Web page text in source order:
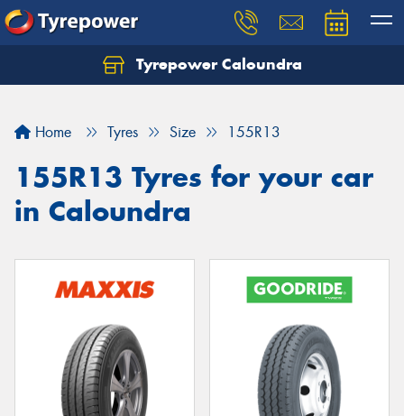
Tyrepower Caloundra
Home Tyres Size 155R13
155R13 Tyres for your car
in Caloundra
Let us know what you need, and our team will
Your details